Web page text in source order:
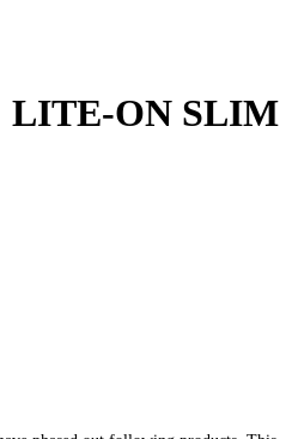
LITE-ON SLIM